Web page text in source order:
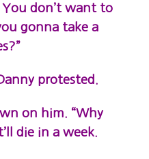
don’t want to
gonna take a
protested.
on him. “Why
die in a week.